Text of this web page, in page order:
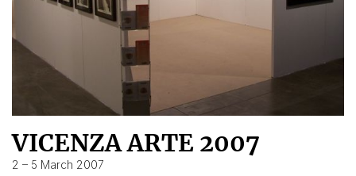
VICENZA ARTE 2007
2 – 5 March 2007